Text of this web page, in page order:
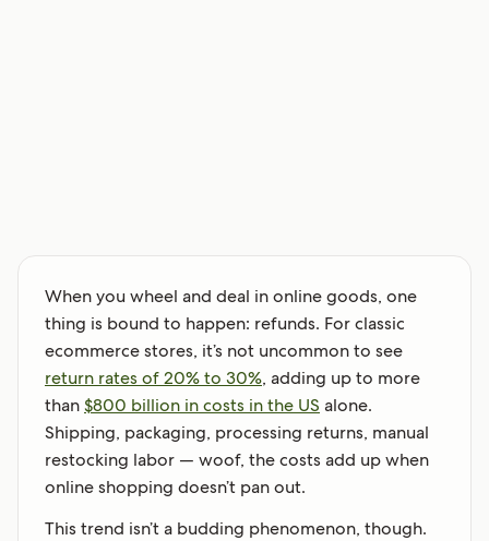
When you wheel and deal in online goods, one
thing is bound to happen: refunds. For classic
ecommerce stores, it’s not uncommon to see
return rates of 20% to 30%, adding up to more
than$800 billion in costs in the US alone.
Shipping, packaging, processing returns, manual
restocking labor — woof, the costs add up when
online shopping doesn’t pan out.
This trend isn’t a budding phenomenon, though.